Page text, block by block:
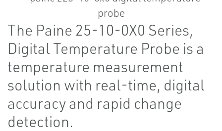
The Paine 25-10-0X0 Series,
Digital Temperature Probe is a
temperature measurement
solution with real-time, digital
accuracy and rapid change
detection.